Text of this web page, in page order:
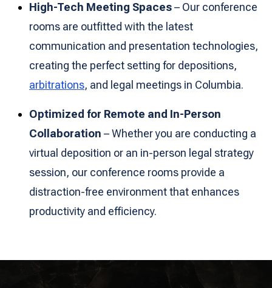
High-Tech Meeting Spaces– Our conference
rooms are outfitted with the latest
communication and presentation technologies,
creating the perfect setting for depositions,
arbitrations, and legal meetings in Columbia.
Optimized for Remote and In-Person
Collaboration – Whether you are conducting a
virtual deposition or an in-person legal strategy
session, our conference rooms provide a
distraction-free environment that enhances
productivity and efficiency.